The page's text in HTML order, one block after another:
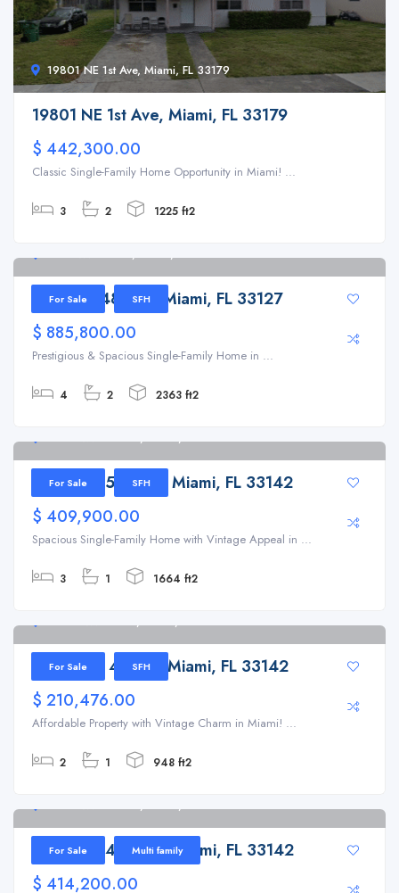
19801 NE 1st Ave, Miami, FL 33179
19801 NE 1st Ave, Miami, FL 33179
$ 442,300.00
Classic Single-Family Home Opportunity in Miami! ...
3 2 1225 ft2
298 NW 48th St, Miami, FL 33127
For Sale SFH
298 NW 48th St, Miami, FL 33127
$ 885,800.00
Prestigious & Spacious Single-Family Home in ...
4 2 2363 ft2
1341 NW 51st Ter, Miami, FL 33142
For Sale SFH
1341 NW 51st Ter, Miami, FL 33142
$ 409,900.00
Spacious Single-Family Home with Vintage Appeal in ...
3 1 1664 ft2
1300 NW 41st St, Miami, FL 33142
For Sale SFH
1300 NW 41st St, Miami, FL 33142
$ 210,476.00
Affordable Property with Vintage Charm in Miami! ...
2 1 948 ft2
1341 NW 42nd St, Miami, FL 33142
For Sale Multi family
1341 NW 42nd St, Miami, FL 33142
$ 414,200.00